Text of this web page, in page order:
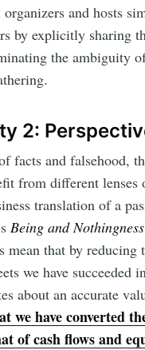
and hosts
by explicitly sharing
the ambiguity
2:
facts and falsehood,
from different
translation of a
Being and
mean that by reducing
we have succeeded
about an accurate
we have converted
of cash flows and